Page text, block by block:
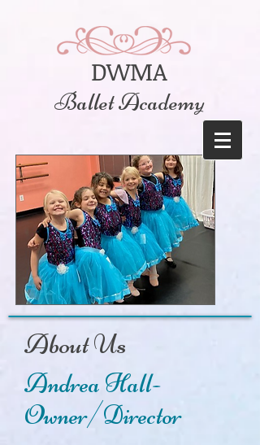
DWMA
Ballet Academy
About Us
Andrea Hall-
Owner/Director